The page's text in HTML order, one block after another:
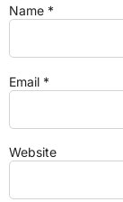
Name *
Email *
Website